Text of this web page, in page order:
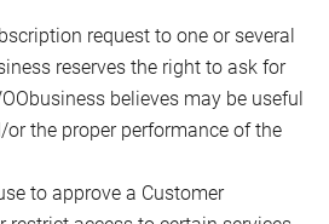
request to one or several
reserves the right to ask for
believes may be useful
the proper performance of the
to approve a Customer